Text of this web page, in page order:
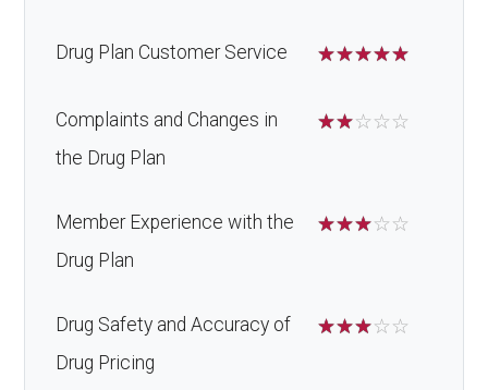
Drug Plan Customer Service ☆☆☆☆☆
Complaints and Changes in
the Drug Plan
☆☆☆☆☆
Member Experience with the
Drug Plan
☆☆☆☆☆
Drug Safety and Accuracy of
Drug Pricing
☆☆☆☆☆